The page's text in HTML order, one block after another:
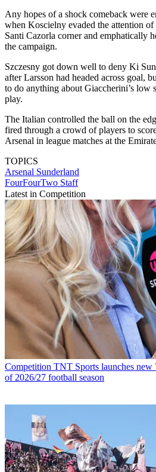
Any hopes of a shock comeback were
when Koscielny evaded the attention
Santi Cazorla corner and emphatically
the campaign.
Szczesny got down well to deny Ki
after Larsson had headed across goal,
to do anything about Giaccherini’s low
play.
The Italian controlled the ball on the
fired through a crowd of players to
Arsenal in league matches at the
TOPICS
Arsenal Sunderland
FourFourTwo Staff
Latest in Competition
Competition TNT Sports launches new
of 2026/27 football season